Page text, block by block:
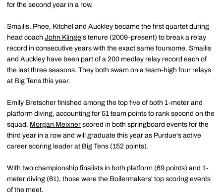
for the second year in a row.
Smailis, Phee, Kitchel and Auckley became the first quartet during
head coach John Klinge's tenure (2009-present) to break a relay
record in consecutive years with the exact same foursome. Smailis
and Auckley have been part of a 200 medley relay record each of
the last three seasons. They both swam on a team-high four relays
at Big Tens this year.
Emily Bretscher finished among the top five of both 1-meter and
platform diving, accounting for 51 team points to rank second on the
squad. Morgan Meixner scored in both springboard events for the
third year in a row and will graduate this year as Purdue's active
career scoring leader at Big Tens (152 points).
With two championship finalists in both platform (69 points) and 1-
meter diving (61), those were the Boilermakers' top scoring events
of the meet.